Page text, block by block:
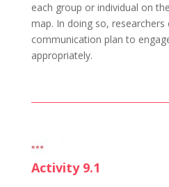
each group or individual on
map. In doing so, researchers
communication plan to
appropriately.
Activity 9.1